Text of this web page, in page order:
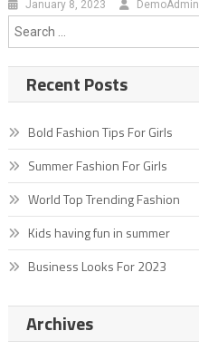
January 8, 2023 DemoAdmin
Recent Posts
Bold Fashion Tips For Girls
Summer Fashion For Girls
World Top Trending Fashion
Kids having fun in summer
Business Looks For 2023
Archives